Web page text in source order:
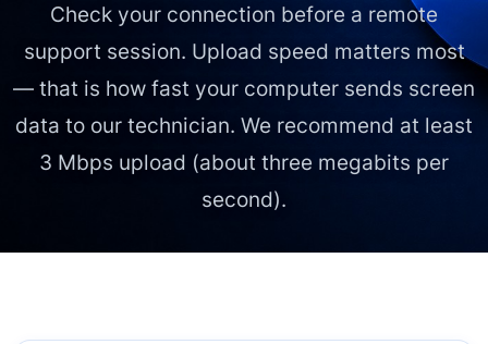
Check your connection before a remote
support session. Upload speed matters most
— that is how fast your computer sends screen
data to our technician. We recommend at least
3 Mbps upload (about three megabits per
second).